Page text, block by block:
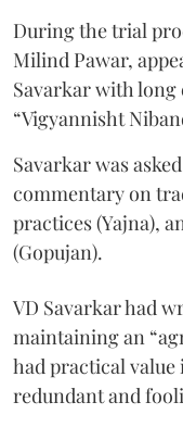
During the trial
Milind Pawar,
Savarkar with long
“Vigyannisht
Savarkar was
commentary on
practices (Yajna),
(Gopujan).
VD Savarkar had
maintaining an
had practical
redundant and